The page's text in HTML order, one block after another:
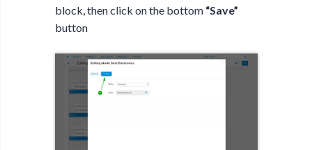
block, then click on the bottom “Save”
button